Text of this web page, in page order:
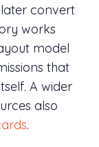
convert
works
model
that
A wider
also
.